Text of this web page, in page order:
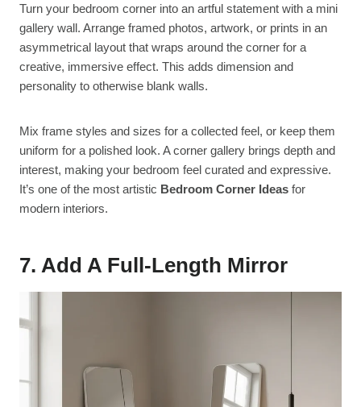
Turn your bedroom corner into an artful statement with a mini
gallery wall. Arrange framed photos, artwork, or prints in an
asymmetrical layout that wraps around the corner for a
creative, immersive effect. This adds dimension and
personality to otherwise blank walls.
Mix frame styles and sizes for a collected feel, or keep them
uniform for a polished look. A corner gallery brings depth and
interest, making your bedroom feel curated and expressive.
It’s one of the most artistic Bedroom Corner Ideas for
modern interiors.
7. Add A Full-Length Mirror